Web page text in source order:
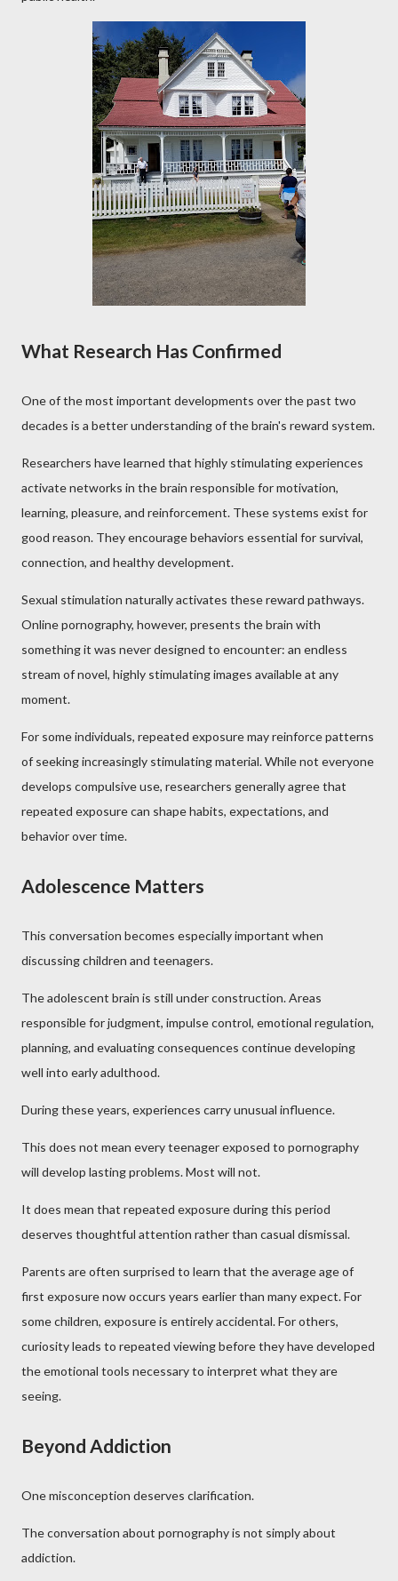
What Research Has Confirmed
One of the most important developments over the past two
decades is a better understanding of the brain's reward system.
Researchers have learned that highly stimulating experiences
activate networks in the brain responsible for motivation,
learning, pleasure, and reinforcement. These systems exist for
good reason. They encourage behaviors essential for survival,
connection, and healthy development.
Sexual stimulation naturally activates these reward pathways.
Online pornography, however, presents the brain with
something it was never designed to encounter: an endless
stream of novel, highly stimulating images available at any
moment.
For some individuals, repeated exposure may reinforce patterns
of seeking increasingly stimulating material. While not everyone
develops compulsive use, researchers generally agree that
repeated exposure can shape habits, expectations, and
behavior over time.
Adolescence Matters
This conversation becomes especially important when
discussing children and teenagers.
The adolescent brain is still under construction. Areas
responsible for judgment, impulse control, emotional regulation,
planning, and evaluating consequences continue developing
well into early adulthood.
During these years, experiences carry unusual influence.
This does not mean every teenager exposed to pornography
will develop lasting problems. Most will not.
It does mean that repeated exposure during this period
deserves thoughtful attention rather than casual dismissal.
Parents are often surprised to learn that the average age of
first exposure now occurs years earlier than many expect. For
some children, exposure is entirely accidental. For others,
curiosity leads to repeated viewing before they have developed
the emotional tools necessary to interpret what they are
seeing.
Beyond Addiction
One misconception deserves clarification.
The conversation about pornography is not simply about
addiction.